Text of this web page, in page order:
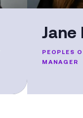
Jane
PEOPLES
MANAGER